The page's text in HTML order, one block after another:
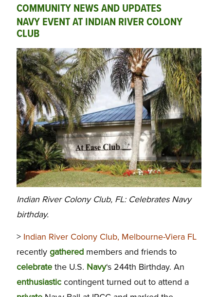
COMMUNITY NEWS AND UPDATES
NAVY EVENT AT INDIAN RIVER COLONY
CLUB
Indian River Colony Club, FL: Celebrates Navy
birthday.
> Indian River Colony Club, Melbourne-Viera FL
recently gatheredmembers and friends to
celebratethe U.S. Navy‘s 244th Birthday. An
enthusiasticcontingent turned out to attend a